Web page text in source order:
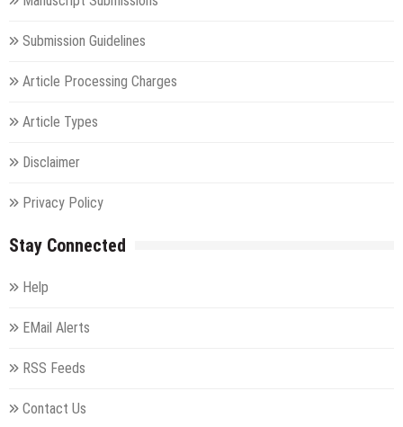
Submission Guidelines
Article Processing Charges
Article Types
Disclaimer
Privacy Policy
Stay Connected
Help
EMail Alerts
RSS Feeds
Contact Us